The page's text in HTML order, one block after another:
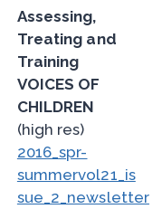
Assessing,
Treating and
Training
VOICES OF
CHILDREN
(high res)
2016_spr-
summervol21_is
sue_2_newsletter